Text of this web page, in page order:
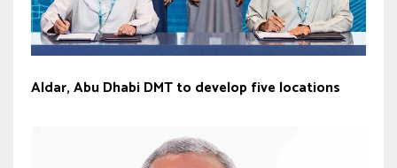
Aldar, Abu Dhabi DMT to develop five locations